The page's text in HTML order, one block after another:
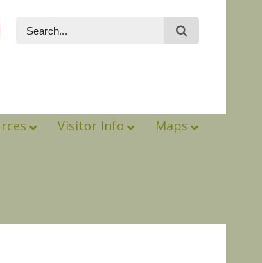
Visitor Info Maps